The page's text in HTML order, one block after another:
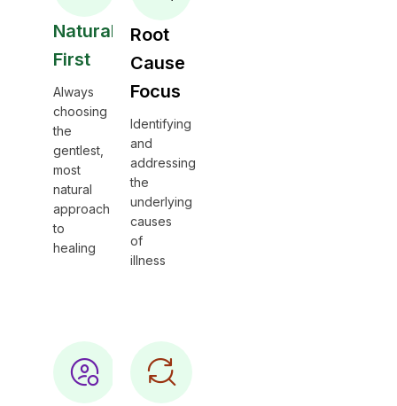
Natural
First
Always
choosing
the
gentlest,
most
natural
approach
to
healing
Root
Cause
Focus
Identifying
and
addressing
the
underlying
causes
of
illness